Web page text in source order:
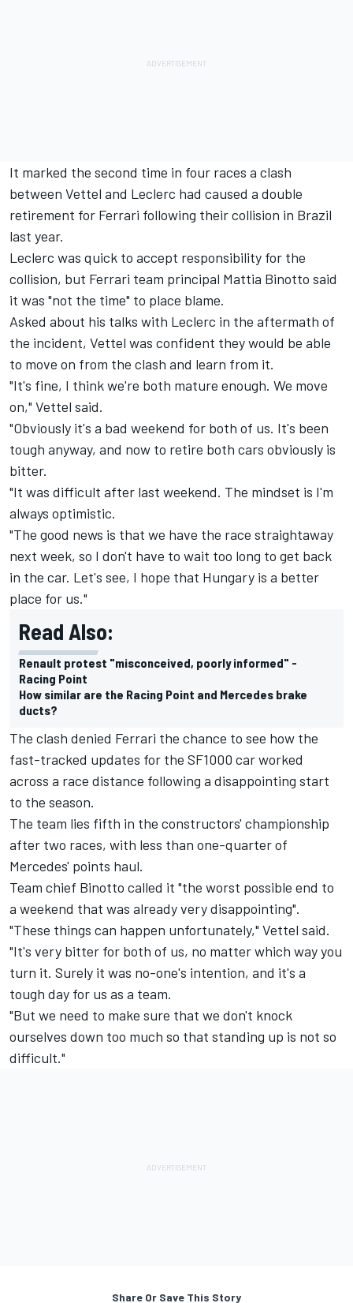
It marked the second time in four races a clash
between Vettel and Leclerc had caused a double
retirement for Ferrari following their collision in Brazil
last year.
Leclerc was quick to accept responsibility for the
collision, but Ferrari team principal Mattia Binotto said
it was "not the time" to place blame.
Asked about his talks with Leclerc in the aftermath of
the incident, Vettel was confident they would be able
to move on from the clash and learn from it.
"It's fine, I think we're both mature enough. We move
on," Vettel said.
"Obviously it's a bad weekend for both of us. It's been
tough anyway, and now to retire both cars obviously is
bitter.
"It was difficult after last weekend. The mindset is I'm
always optimistic.
"The good news is that we have the race straightaway
next week, so I don't have to wait too long to get back
in the car. Let's see, I hope that Hungary is a better
place for us."
Read Also:
Renault protest "misconceived, poorly informed" -
Racing Point
How similar are the Racing Point and Mercedes brake
ducts?
The clash denied Ferrari the chance to see how the
fast-tracked updates for the SF1000 car worked
across a race distance following a disappointing start
to the season.
The team lies fifth in the constructors' championship
after two races, with less than one-quarter of
Mercedes' points haul.
Team chief Binotto called it "the worst possible end to
a weekend that was already very disappointing".
"These things can happen unfortunately," Vettel said.
"It's very bitter for both of us, no matter which way you
turn it. Surely it was no-one's intention, and it's a
tough day for us as a team.
"But we need to make sure that we don't knock
ourselves down too much so that standing up is not so
difficult."
Share Or Save This Story